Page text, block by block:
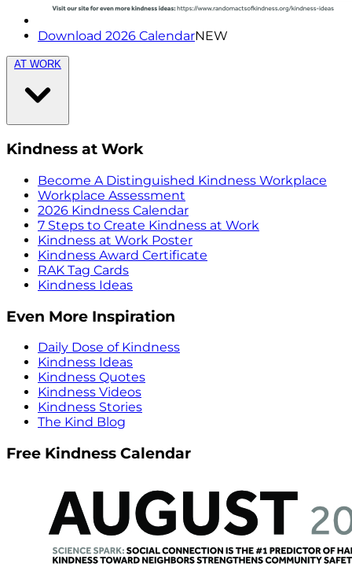
Download 2026 CalendarNEW
AT WORK
Kindness at Work
Become A Distinguished Kindness Workplace
Workplace Assessment
2026 Kindness Calendar
7 Steps to Create Kindness at Work
Kindness at Work Poster
Kindness Award Certificate
RAK Tag Cards
Kindness Ideas
Even More Inspiration
Daily Dose of Kindness
Kindness Ideas
Kindness Quotes
Kindness Videos
Kindness Stories
The Kind Blog
Free Kindness Calendar